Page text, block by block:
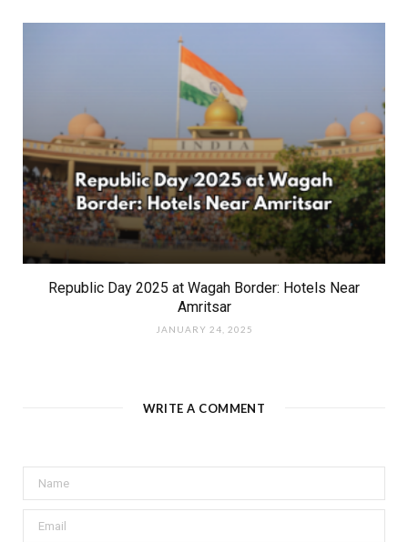
Republic Day 2025 at Wagah Border: Hotels Near
Amritsar
JANUARY 24, 2025
WRITE A COMMENT